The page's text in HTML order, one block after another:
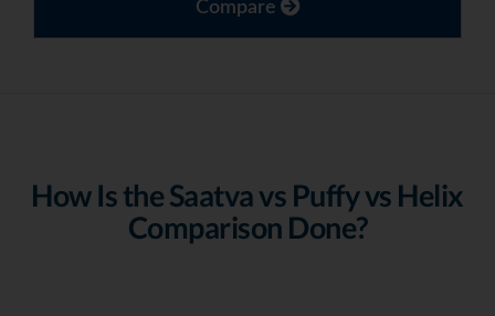
Compare
How Is the Saatva vs Puffy vs Helix
Comparison Done?